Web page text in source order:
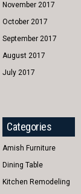
November 2017
October 2017
September 2017
August 2017
July 2017
Categories
Amish Furniture
Dining Table
Kitchen Remodeling